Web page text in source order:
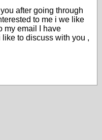
after going through
to me i we like
my email I have
to discuss with you ,